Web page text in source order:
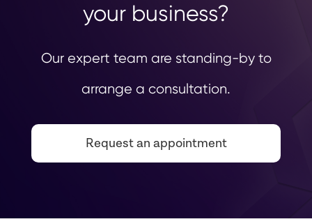
your business?
Our expert team are standing-by to
arrange a consultation.
Request an appointment